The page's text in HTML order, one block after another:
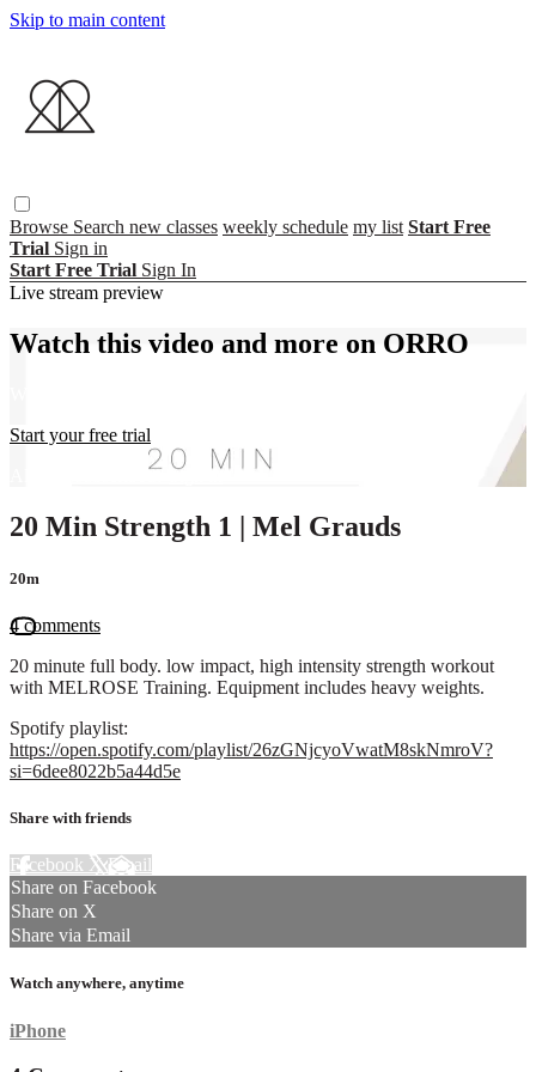
Skip to main content
Browse Search new classes weekly schedule my list Start Free
Trial Sign in
Start Free Trial Sign In
Live stream preview
Watch this video and more on ORRO
Start your free trial
Already subscribed?
Sign in
20 Min Strength 1 | Mel Grauds
20m
4 comments
20 minute full body. low impact, high intensity strength workout
with MELROSE Training. Equipment includes heavy weights.
Spotify playlist:
https://open.spotify.com/playlist/26zGNjcyoVwatM8skNmroV?
si=6dee8022b5a44d5e
Share with friends
Facebook XEmail
Share on Facebook
Share on X
Share via Email
Watch anywhere, anytime
iPhone